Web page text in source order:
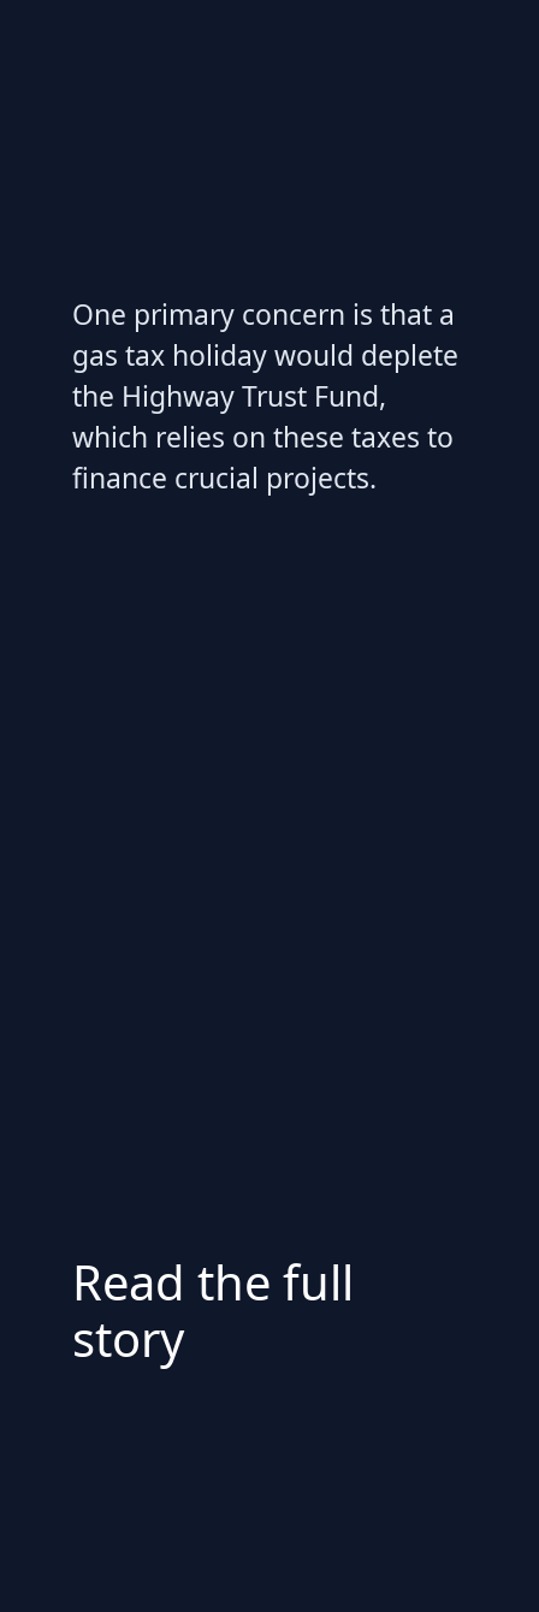
One primary concern is that a
gas tax holiday would deplete
the Highway Trust Fund,
which relies on these taxes to
finance crucial projects.
Read the full
story